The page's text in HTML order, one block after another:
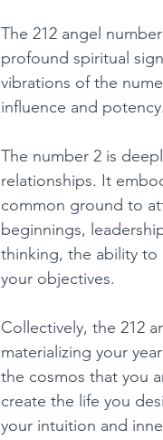
The 212 angel
profound spiritual
vibrations of the
influence and potency.
The number 2 is
relationships. It
common ground to
beginnings,
thinking, the ability to
your objectives.
Collectively, the 212
materializing your
the cosmos that you
create the life you
your intuition and